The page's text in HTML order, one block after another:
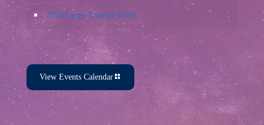
2026 Large Tourism Grant
View Events Calendar